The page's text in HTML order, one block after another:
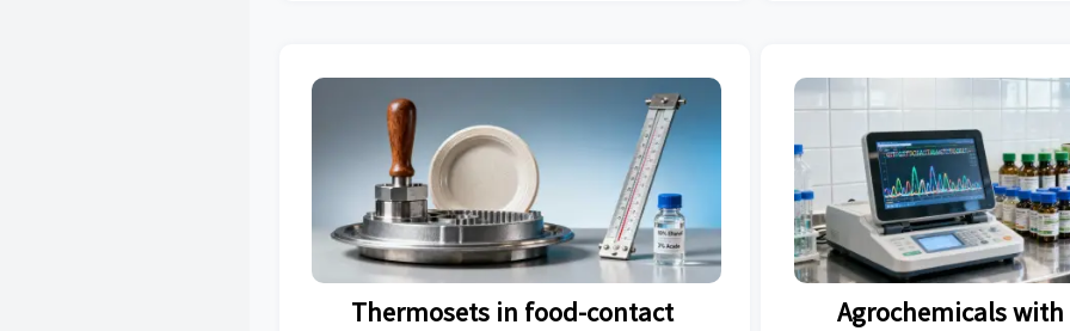
Thermosets in food-contact
Agrochemicals